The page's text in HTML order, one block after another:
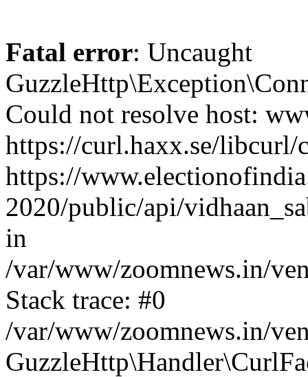
Fatal error: Uncaught
Could not resolve host:
https://curl.haxx.se/
https://
2020/public/api/
in
/var/www/zoomnews.in/
Stack trace: #0
/var/www/zoomnews.in/